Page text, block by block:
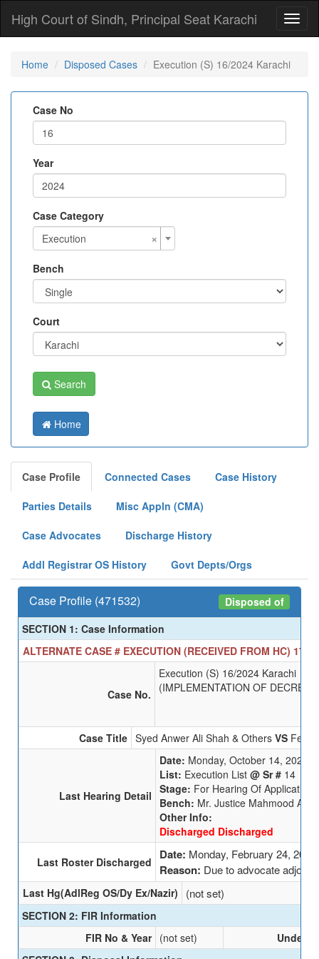
High Court of Sindh, Principal Seat Karachi
Home Disposed Cases Execution (S) 16/2024 Karachi
Case No
Year
Case Category
×
Execution
Bench
Court
Search
Home
Case Profile Connected Cases Case History
Parties Details Misc Appln (CMA)
Case Advocates Discharge History
Addl Registrar OS History Govt Depts/Orgs
Case Profile (471532)
Disposed of
SECTION 1: Case Information
ALTERNATE CASE # EXECUTION (RECEIVED FROM HC) 17/
Case No.
Execution (S) 16/2024 Karachi
(IMPLEMENTATION OF DECREE)
Case Title Syed Anwer Ali Shah & Others VS
Last Hearing Detail
Date: Monday, October 14, 2024
List: Execution List @ Sr # 14
Stage: For Hearing Of Applications
Bench: Mr. Justice Mahmood A.
Other Info:
Discharged Discharged
Last Roster Discharged Date: Monday, February 24, 2025
Reason: Due to advocate
Last Hg(AdlReg OS/Dy Ex/Nazir) (not set)
SECTION 2: FIR Information
FIR No & Year (not set)